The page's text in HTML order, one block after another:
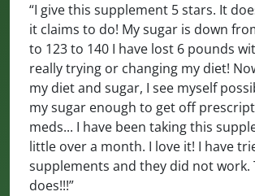
“I give this supplement 5 stars. It
it claims to do! My sugar is down
to 123 to 140 I have lost 6 pounds
really trying or changing my diet!
my diet and sugar, I see myself
my sugar enough to get off
meds... I have been taking this
little over a month. I love it! I have
supplements and they did not work.
does!!!”